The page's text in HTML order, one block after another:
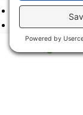
2019
2018
2017
2016